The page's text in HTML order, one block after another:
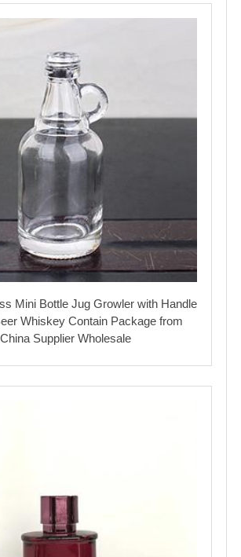
Mini Bottle Jug Growler with Handle
Whiskey Contain Package from
China Supplier Wholesale